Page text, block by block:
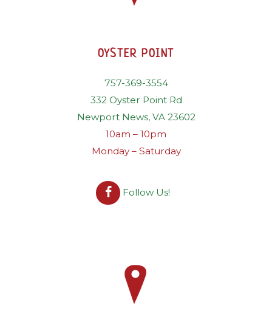
OYSTER POINT
757-369-3554
332 Oyster Point Rd
Newport News, VA 23602
10am – 10pm
Monday – Saturday
Follow Us!